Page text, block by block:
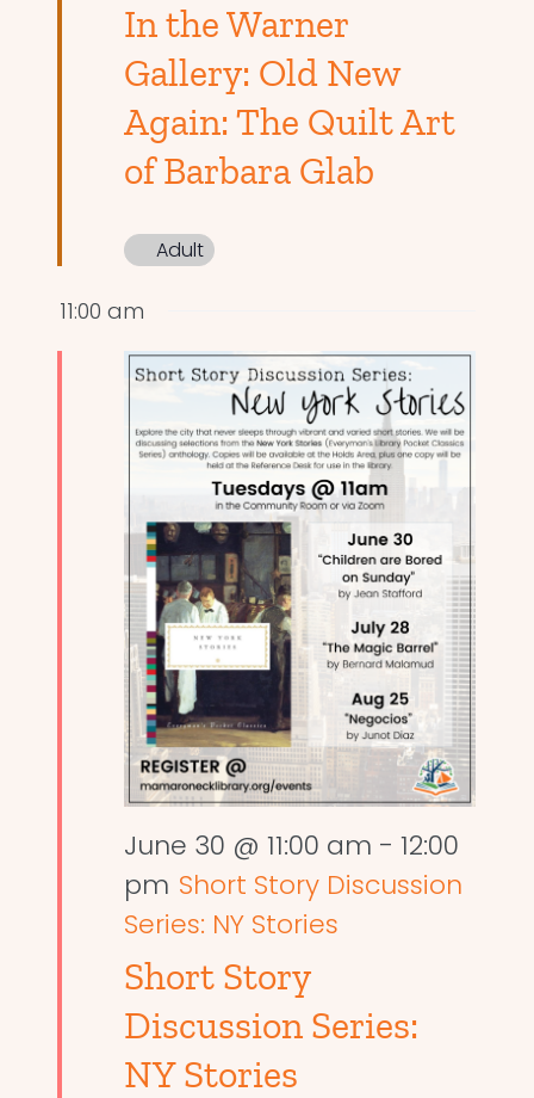
In the Warner
Gallery: Old New
Again: The Quilt Art
of Barbara Glab
Adult
11:00 am
June 30 @ 11:00 am - 12:00
pm Short Story Discussion
Series: NY Stories
Short Story
Discussion Series:
NY Stories